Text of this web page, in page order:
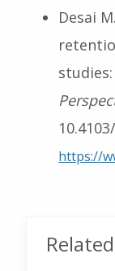
Desai
https://